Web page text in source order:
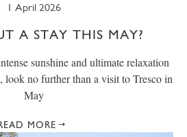
1 April 2026
A STAY THIS MAY?
sunshine and ultimate relaxation
look no further than a visit to Tresco in
May
MORE